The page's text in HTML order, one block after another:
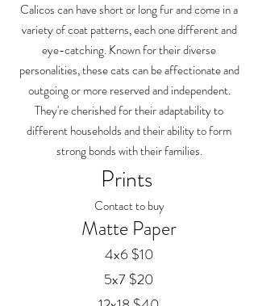
Calicos can have short or long fur and come in a
variety of coat patterns, each one different and
eye-catching. Known for their diverse
personalities, these cats can be affectionate and
outgoing or more reserved and independent.
They're cherished for their adaptability to
different households and their ability to form
strong bonds with their families.
Prints
Contact to buy
Matte Paper
4x6 $10
5x7 $20